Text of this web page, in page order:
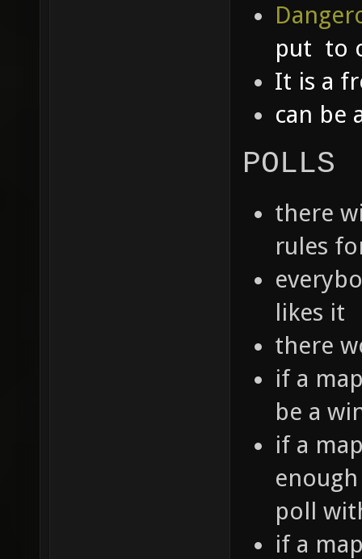
put to
It is a
can be
POLLS
there
rules
likes it
there
if a
be a
if a
poll
if a